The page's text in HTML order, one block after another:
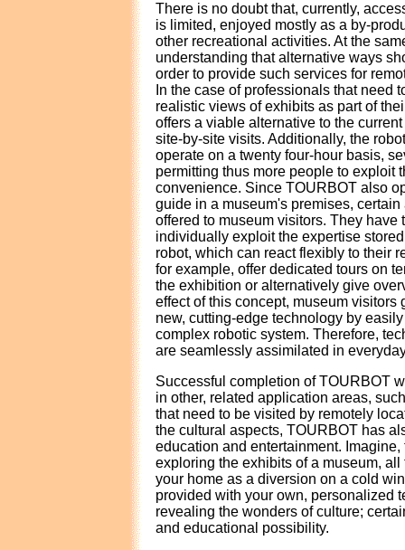
There is no doubt that, currently,
is limited, enjoyed mostly as a by-
other recreational activities. At the
understanding that alternative ways
order to provide such services for
In the case of professionals that need
realistic views of exhibits as part of
offers a viable alternative to the
site-by-site visits. Additionally, the
operate on a twenty four-hour basis,
permitting thus more people to exploit
convenience. Since TOURBOT also
guide in a museum's premises,
offered to museum visitors. They have
individually exploit the expertise
robot, which can react flexibly to their
for example, offer dedicated tours on
the exhibition or alternatively give
effect of this concept, museum visitors
new, cutting-edge technology by
complex robotic system. Therefore,
are seamlessly assimilated in
Successful completion of TOURBOT
in other, related application areas,
that need to be visited by remotely
the cultural aspects, TOURBOT has
education and entertainment. Imagine,
exploring the exhibits of a museum, all
your home as a diversion on a cold
provided with your own, personalized
revealing the wonders of culture;
and educational possibility.